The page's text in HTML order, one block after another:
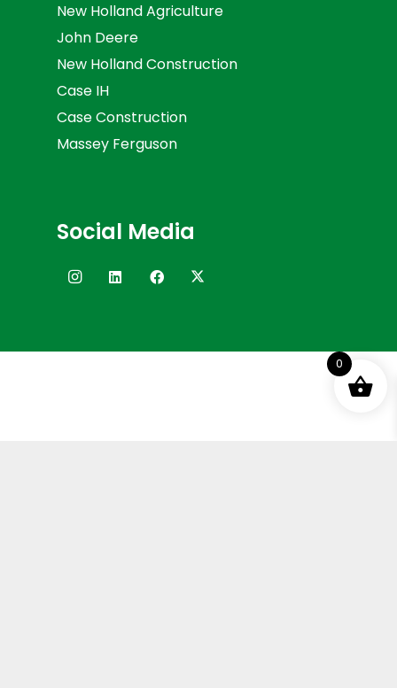
New Holland Agriculture
John Deere
New Holland Construction
Case IH
Case Construction
Massey Ferguson
Social Media
0